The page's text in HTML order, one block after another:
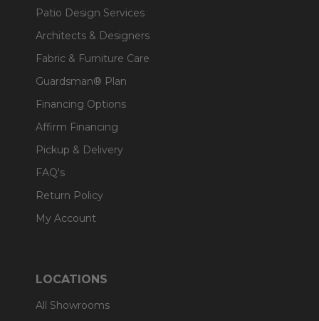
Patio Design Services
Architects & Designers
Fabric & Furniture Care
Guardsman® Plan
Financing Options
Affirm Financing
Pickup & Delivery
FAQ's
Return Policy
My Account
LOCATIONS
All Showrooms